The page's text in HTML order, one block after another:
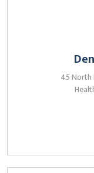
45 North